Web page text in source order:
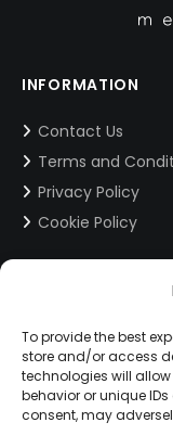
To provide the best
store and/or access
technologies will
behavior or unique
consent, may
INFORMATION
Contact Us
Terms and
Privacy Policy
Cookie Policy
CONTACT
SOCIAL MEDIA